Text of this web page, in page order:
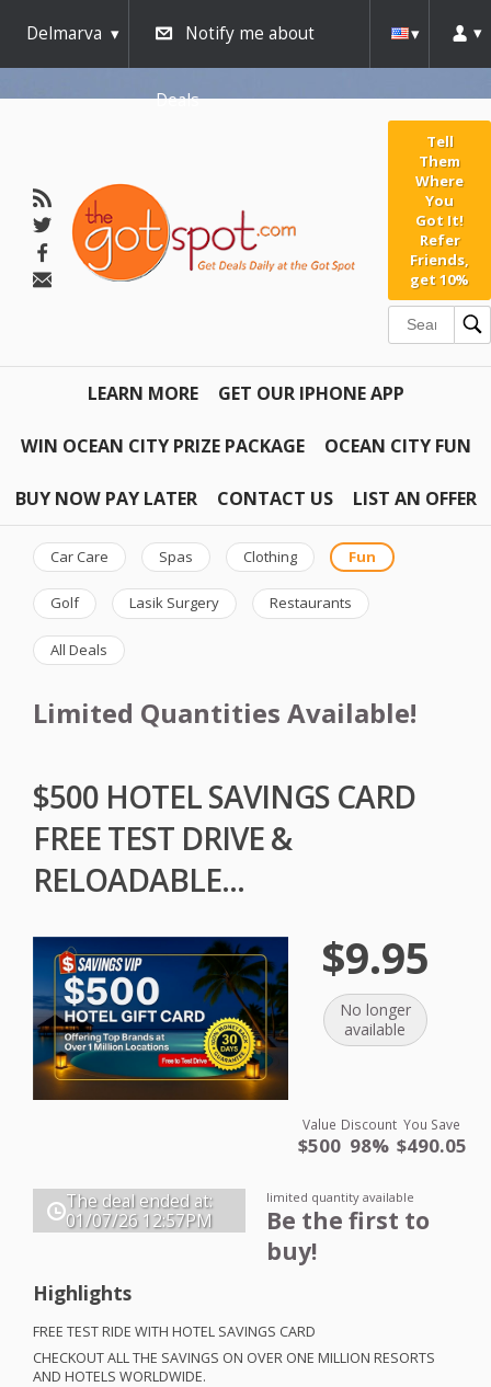
Delmarva Notify me about
Deals
Tell
Them
Where
You
Got It!
Refer
Friends,
get 10%
LEARN MORE GET OUR IPHONE APP
WIN OCEAN CITY PRIZE PACKAGE OCEAN CITY FUN
BUY NOW PAY LATER CONTACT US LIST AN OFFER
Car Care Spas Clothing Fun
Golf Lasik Surgery Restaurants
All Deals
Limited Quantities Available!
$500 HOTEL SAVINGS CARD
FREE TEST DRIVE &
RELOADABLE...
$9.95
No longer
available
Value
$500
Discount
98%
You Save
$490.05
The deal ended at:
01/07/26 12:57PM
limited quantity available
Be the first to
buy!
Highlights
FREE TESTRIDE WITH HOTEL SAVINGS CARD
CHECKOUTALLTHE SAVINGS ON OVER ONE MILLION RESORTS
AND HOTELS WORLDWIDE.